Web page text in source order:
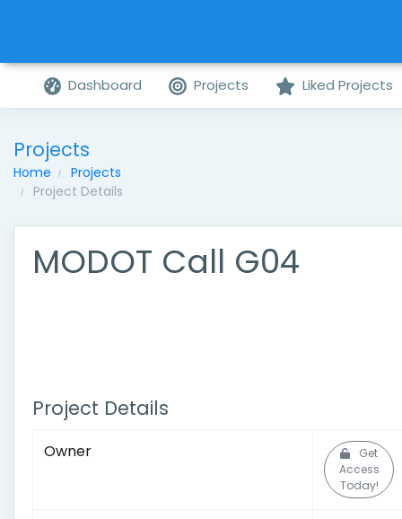
Dashboard Projects Liked Projects
Projects
Home
Projects
Project Details
MODOT Call G04
Project Details
Owner
Get
Access
Today!